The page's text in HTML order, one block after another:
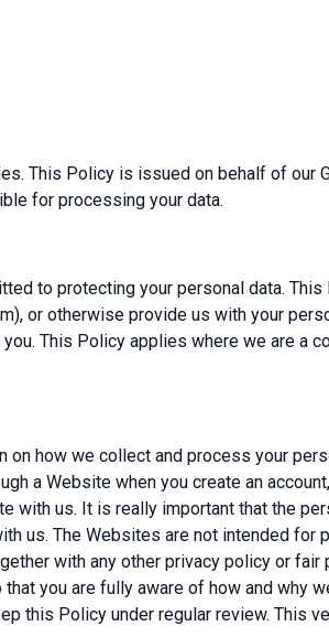
This Policy is issued on behalf of our
for processing your data.
to protecting your personal data.
or otherwise provide us with your
This Policy applies where we are a
how we collect and process your
a Website when you create an
with us. It is really important that the
us. The Websites are not intended
with any other privacy policy or
you are fully aware of how and why
this Policy under regular review. This